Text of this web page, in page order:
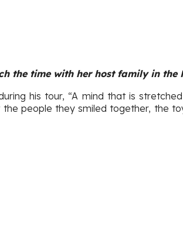
the time with her host family in the
his tour, “A mind that is
people they smiled together, the